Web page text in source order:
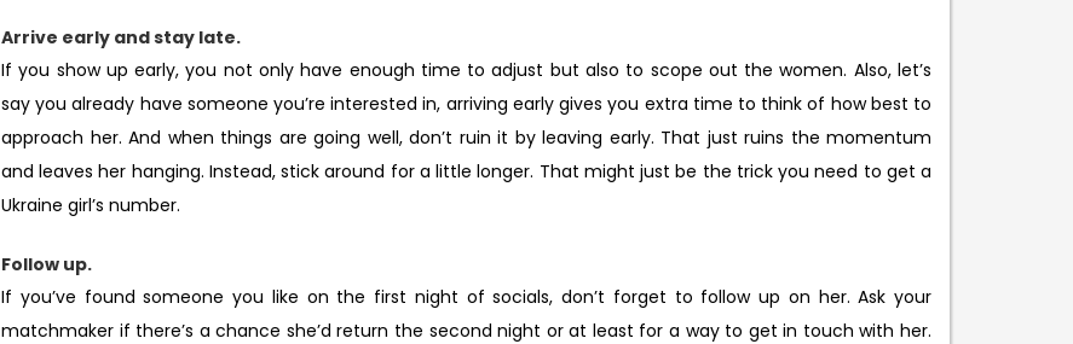
Arrive early and stay late.
If you show up early, you not only have enough time to adjust but also to scope out the women. Also, let’s
say you already have someone you’re interested in, arriving early gives you extra time to think of how best to
approach her. And when things are going well, don’t ruin it by leaving early. That just ruins the momentum
and leaves her hanging. Instead, stick around for a little longer. That might just be the trick you need to get a
Ukraine girl’s number.
Follow up.
If you’ve found someone you like on the first night of socials, don’t forget to follow up on her. Ask your
matchmaker if there’s a chance she’d return the second night or at least for a way to get in touch with her.